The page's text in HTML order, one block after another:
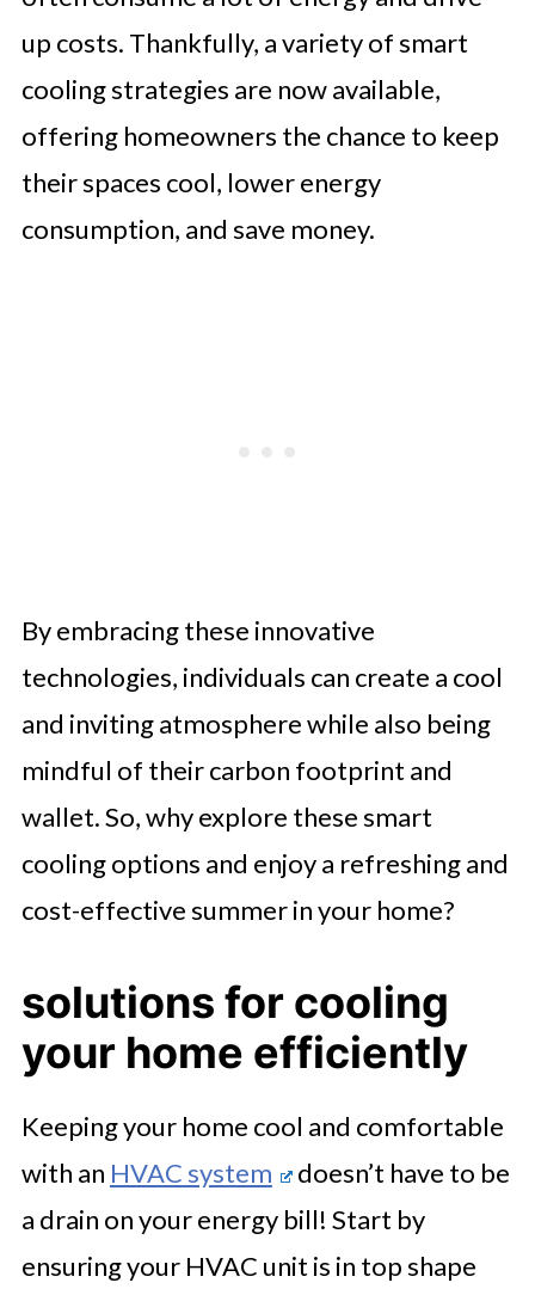
up costs. Thankfully, a variety of smart
cooling strategies are now available,
offering homeowners the chance to keep
their spaces cool, lower energy
consumption, and save money.
By embracing these innovative
technologies, individuals can create a cool
and inviting atmosphere while also being
mindful of their carbon footprint and
wallet. So, why explore these smart
cooling options and enjoy a refreshing and
cost-effective summer in your home?
solutions for cooling
your home efficiently
Keeping your home cool and comfortable
with an HVAC system
doesn’t have to be
a drain on your energy bill! Start by
ensuring your HVAC unit is in top shape